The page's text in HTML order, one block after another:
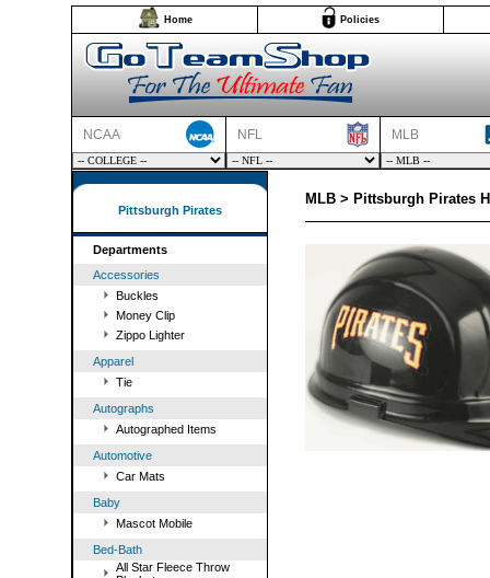
Home Policies
NCAA NFL MLB
Pittsburgh Pirates
Departments
Accessories
Buckles
Money Clip
Zippo Lighter
Apparel
Tie
Autographs
Autographed Items
Automotive
Car Mats
Baby
Mascot Mobile
Bed-Bath
All Star Fleece Throw
MLB > Pittsburgh Pirates